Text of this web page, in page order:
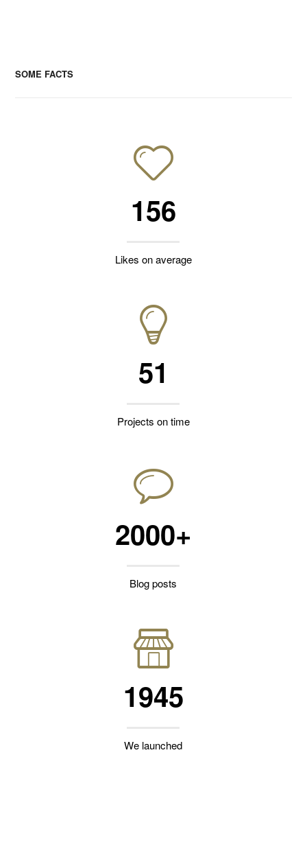
SOME FACTS
156
Likes on average
51
Projects on time
2000+
Blog posts
1945
We launched